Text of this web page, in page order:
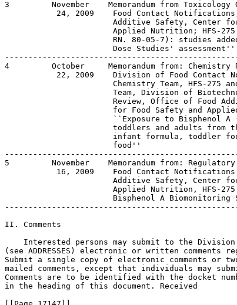
3         November    Memorandum from
24, 2009    Food Contact
Additive Safety, Center
Applied Nutrition; HFS-
RN. 80-05-7): studies
                       Dose Studies' assessment''
4         October     Memorandum from: Chemistry
22, 2009    Division of Food Contact
Chemistry Team, HFS-275
Team, Division of
Review, Office of Food
for Food Safety and
``Exposure to Bisphenol A
toddlers and adults from
infant formula, toddler
                       food''
5         November    Memorandum from:
16, 2009    Food Contact
Additive Safety, Center
Applied Nutrition, HFS-
Bisphenol A Biomonitoring
II. Comments
Interested persons may submit to the
(see ADDRESSES) electronic or written comments
Submit a single copy of electronic comments or
mailed comments, except that individuals may
Comments are to be identified with the docket
in the heading of this document. Received